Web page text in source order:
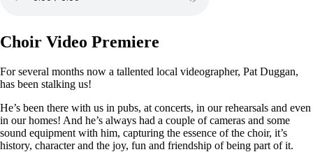
Choir Video Premiere
For several months now a tallented local videographer, Pat Duggan,
has been stalking us!
He’s been there with us in pubs, at concerts, in our rehearsals and even
in our homes! And he’s always had a couple of cameras and some
sound equipment with him, capturing the essence of the choir, it’s
history, character and the joy, fun and friendship of being part of it.